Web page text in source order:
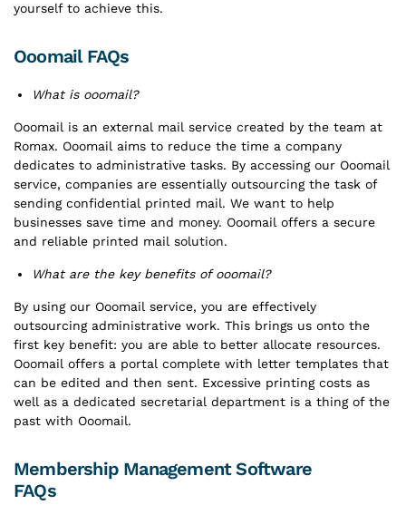
yourself to achieve this.
Ooomail FAQs
What is ooomail?
Ooomail is an external mail service created by the team at
Romax. Ooomail aims to reduce the time a company
dedicates to administrative tasks. By accessing our Ooomail
service, companies are essentially outsourcing the task of
sending confidential printed mail. We want to help
businesses save time and money. Ooomail offers a secure
and reliable printed mail solution.
What are the key benefits of ooomail?
By using our Ooomail service, you are effectively
outsourcing administrative work. This brings us onto the
first key benefit: you are able to better allocate resources.
Ooomail offers a portal complete with letter templates that
can be edited and then sent. Excessive printing costs as
well as a dedicated secretarial department is a thing of the
past with Ooomail.
Membership Management Software
FAQs